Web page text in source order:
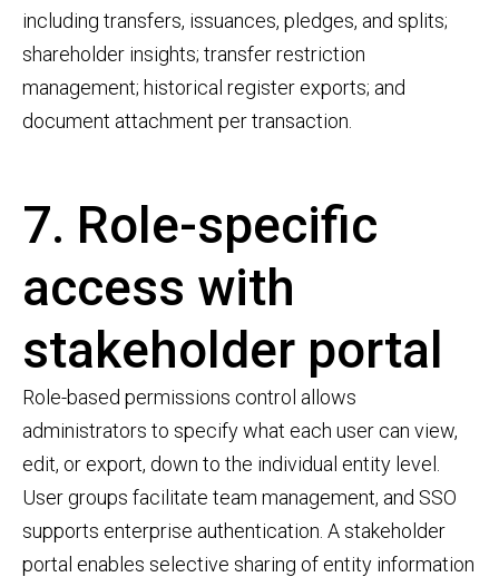
including transfers, issuances, pledges, and splits;
shareholder insights; transfer restriction
management; historical register exports; and
document attachment per transaction.
7. Role-specific
access with
stakeholder portal
Role-based permissions control allows
administrators to specify what each user can view,
edit, or export, down to the individual entity level.
User groups facilitate team management, and SSO
supports enterprise authentication. A stakeholder
portal enables selective sharing of entity information